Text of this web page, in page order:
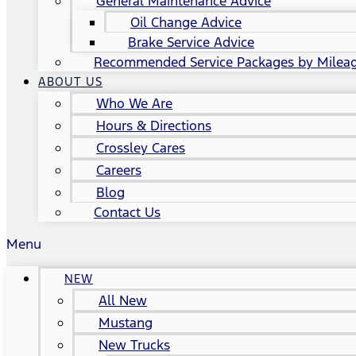
Oil Change Advice
Brake Service Advice
Recommended Service Packages by
ABOUT US
Who We Are
Hours & Directions
Crossley Cares
Careers
Blog
Contact Us
Menu
NEW
All New
Mustang
New Trucks